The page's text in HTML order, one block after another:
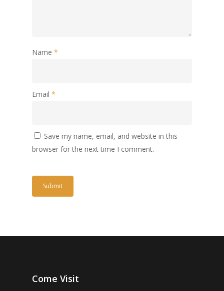
Name *
Email *
Save my name, email, and website in this
browser for the next time I comment.
Come Visit